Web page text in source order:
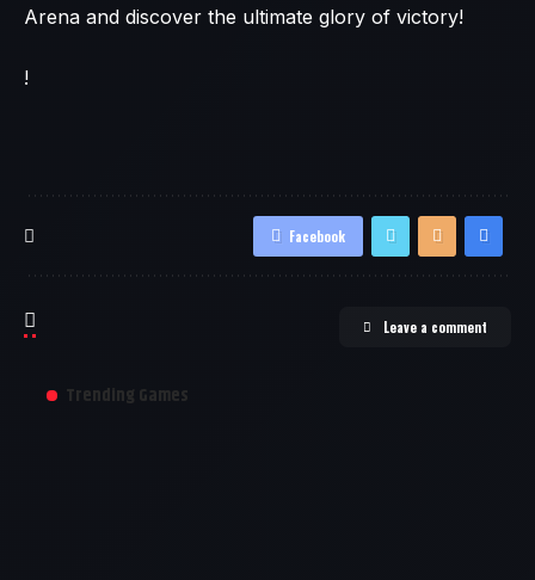
Arena and discover the ultimate glory of victory!
!
Facebook
Leave a comment
Trending Games